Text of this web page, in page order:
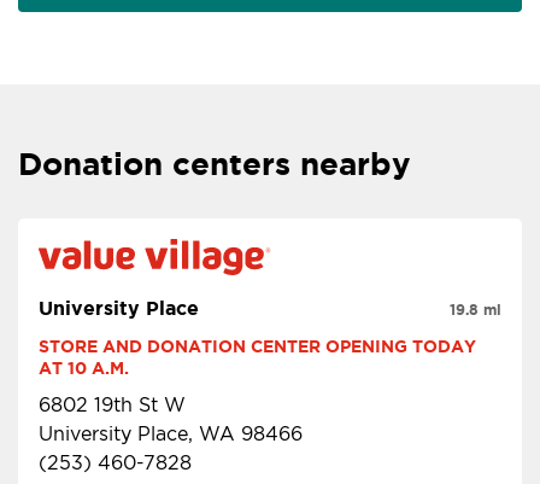
Donation centers nearby
University Place
STORE AND DONATION CENTER OPENING TODAY
AT 10 A.M.
6802 19th St W
University Place, WA 98466
(253) 460-7828
19.8 mi